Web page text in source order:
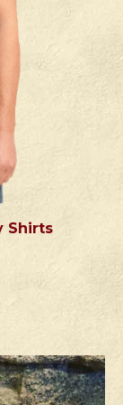
the
product
Shirts